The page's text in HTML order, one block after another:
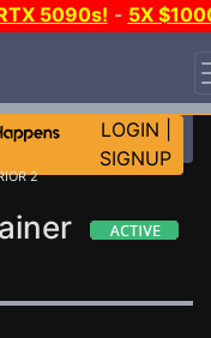
5090s! - 5X
CLUB!
LOGIN
SIGNUP
2